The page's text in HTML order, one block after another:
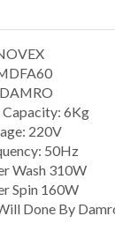
Capacity: 6Kg
220V
50Hz
Wash 310W
Spin 160W
Done By